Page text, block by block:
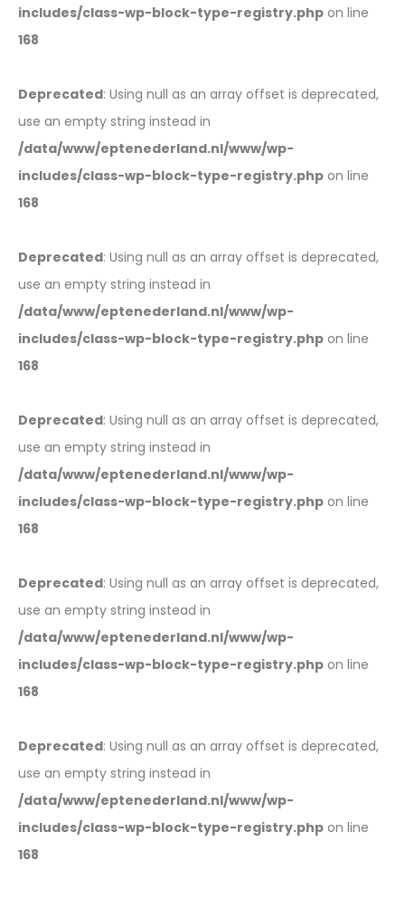
includes/class-wp-block-type-registry.php on line
168
Deprecated: Using null as an array offset is deprecated,
use an empty string instead in
/data/www/eptenederland.nl/www/wp-
includes/class-wp-block-type-registry.php on line
168
Deprecated: Using null as an array offset is deprecated,
use an empty string instead in
/data/www/eptenederland.nl/www/wp-
includes/class-wp-block-type-registry.php on line
168
Deprecated: Using null as an array offset is deprecated,
use an empty string instead in
/data/www/eptenederland.nl/www/wp-
includes/class-wp-block-type-registry.php on line
168
Deprecated: Using null as an array offset is deprecated,
use an empty string instead in
/data/www/eptenederland.nl/www/wp-
includes/class-wp-block-type-registry.php on line
168
Deprecated: Using null as an array offset is deprecated,
use an empty string instead in
/data/www/eptenederland.nl/www/wp-
includes/class-wp-block-type-registry.php on line
168